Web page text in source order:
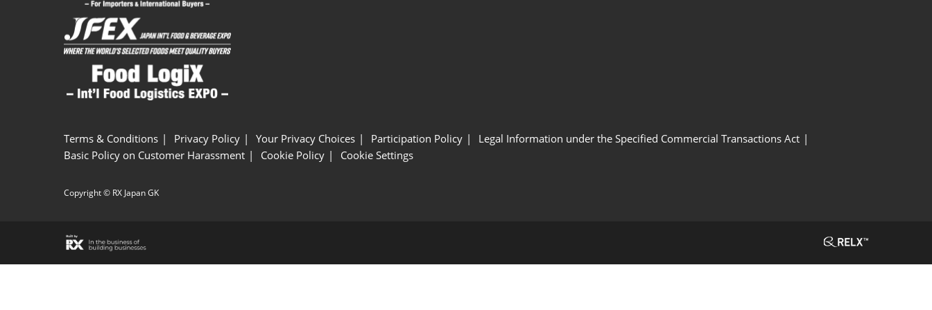
Terms & Conditions Privacy Policy Your Privacy Choices Participation Policy
Legal Information under the Specified Commercial Transactions Act
Basic Policy on Customer Harassment
Cookie Policy Cookie Settings
Copyright © RX Japan GK